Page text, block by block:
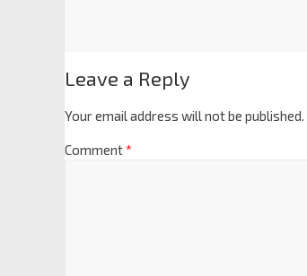
Leave a Reply
Your email address will not be published.
Comment*